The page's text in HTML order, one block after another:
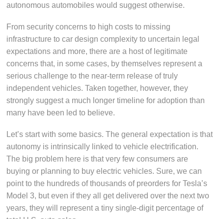
autonomous automobiles would suggest otherwise.
From security concerns to high costs to missing
infrastructure to car design complexity to uncertain legal
expectations and more, there are a host of legitimate
concerns that, in some cases, by themselves represent a
serious challenge to the near-term release of truly
independent vehicles. Taken together, however, they
strongly suggest a much longer timeline for adoption than
many have been led to believe.
Let’s start with some basics. The general expectation is that
autonomy is intrinsically linked to vehicle electrification.
The big problem here is that very few consumers are
buying or planning to buy electric vehicles. Sure, we can
point to the hundreds of thousands of preorders for Tesla’s
Model 3, but even if they all get delivered over the next two
years, they will represent a tiny single-digit percentage of